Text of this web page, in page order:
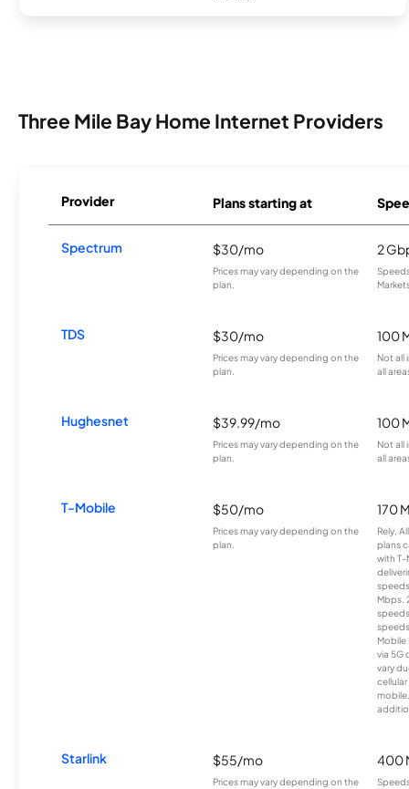
Three Mile Bay Home Internet Providers
Provider Plans starting at
Spectrum $30/mo
Prices may vary depending on the
plan.
2
TDS $30/mo
Prices may vary depending on the
plan.
100
Not all
all
Hughesnet $39.99/mo
Prices may vary depending on the
plan.
100
Not all
all
T-Mobile $50/mo
Prices may vary depending on the
plan.
170
Rely,
plans
with T-
Mbps.
Mobile
via 5G
vary
Starlink $55/mo
Prices may vary depending on the
400